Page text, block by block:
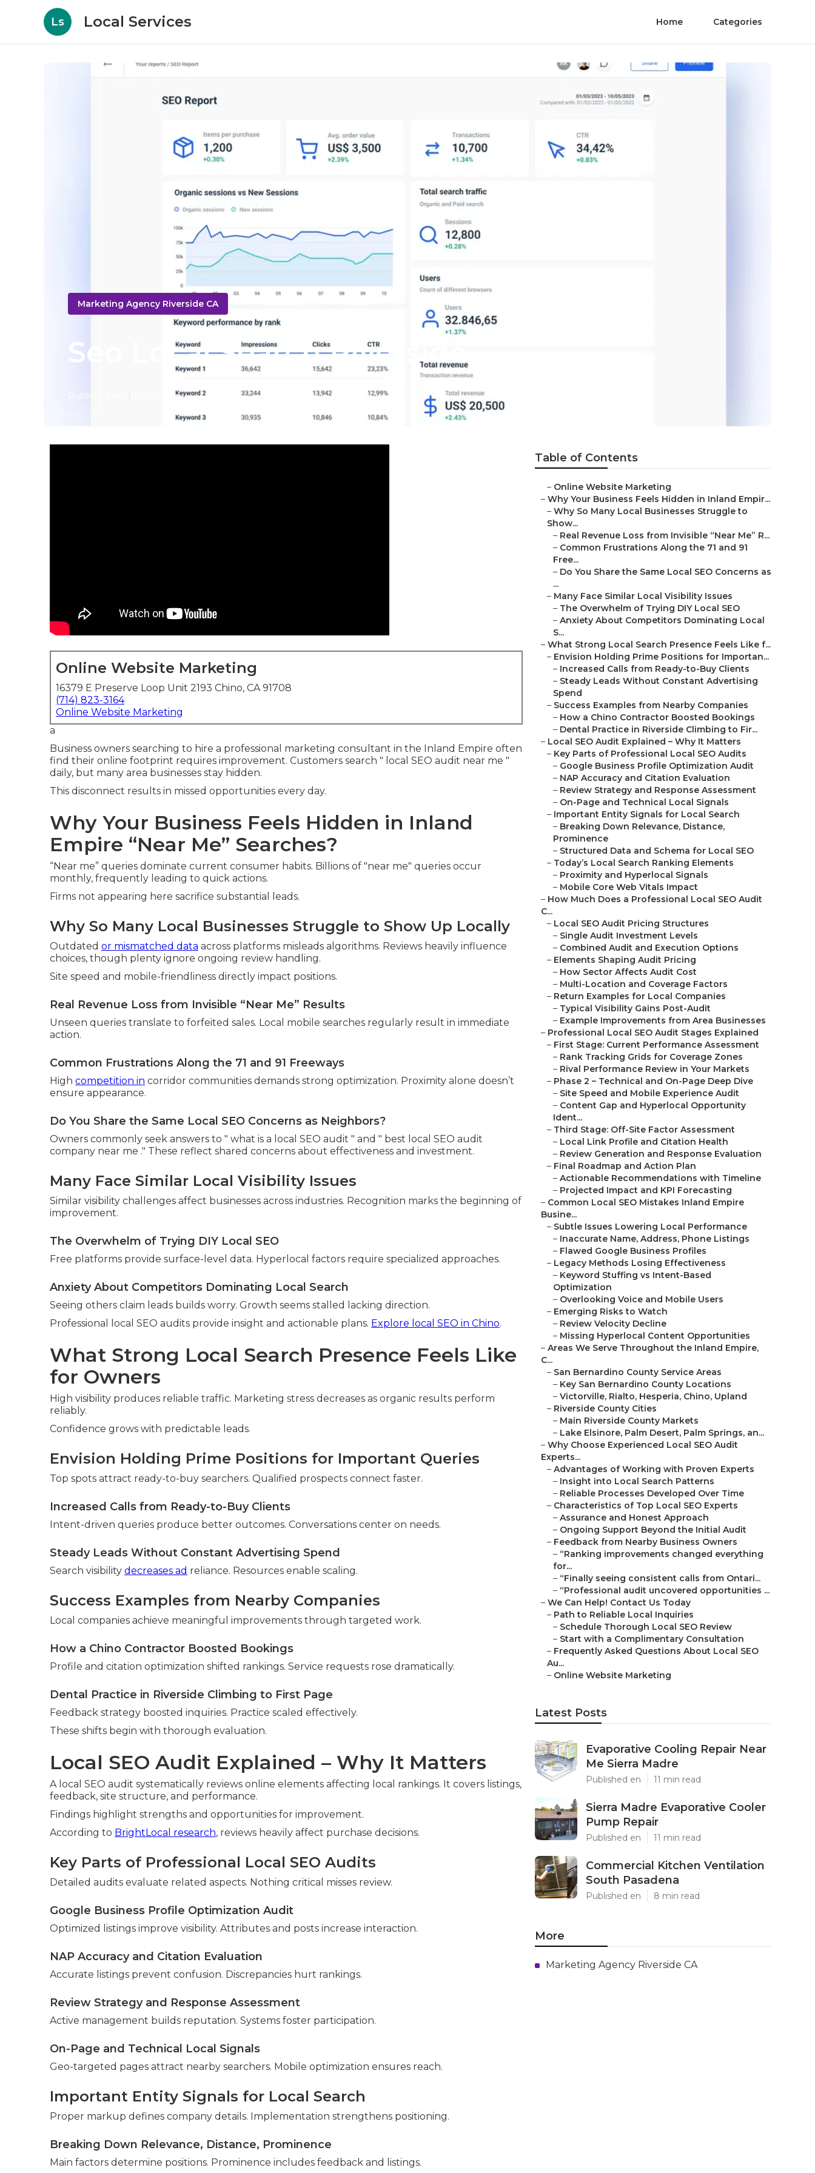
Ls Local Services Home Categories
Marketing Agency Riverside CA
Seo Local Search Riverside
Published en 5 min read
Online Website Marketing
16379 E Preserve Loop Unit 2193 Chino, CA 91708
(714) 823-3164
Online Website Marketing
a
Business owners searching to hire a professional marketing consultant in the Inland Empire often
find their online footprint requires improvement. Customers search " local SEO audit near me "
daily, but many area businesses stay hidden.
This disconnect results in missed opportunities every day.
Why Your Business Feels Hidden in Inland
Empire “Near Me” Searches?
“Near me” queries dominate current consumer habits. Billions of "near me" queries occur
monthly, frequently leading to quick actions.
Firms not appearing here sacrifice substantial leads.
Why So Many Local Businesses Struggle to Show Up Locally
Outdated or mismatched data across platforms misleads algorithms. Reviews heavily influence
choices, though plenty ignore ongoing review handling.
Site speed and mobile-friendliness directly impact positions.
Real Revenue Loss from Invisible “Near Me” Results
Unseen queries translate to forfeited sales. Local mobile searches regularly result in immediate
action.
Common Frustrations Along the 71 and 91 Freeways
High competition in corridor communities demands strong optimization. Proximity alone doesn’t
ensure appearance.
Do You Share the Same Local SEO Concerns as Neighbors?
Owners commonly seek answers to " what is a local SEO audit " and " best local SEO audit
company near me ." These reflect shared concerns about effectiveness and investment.
Many Face Similar Local Visibility Issues
Similar visibility challenges affect businesses across industries. Recognition marks the beginning of
improvement.
The Overwhelm of Trying DIY Local SEO
Free platforms provide surface-level data. Hyperlocal factors require specialized approaches.
Anxiety About Competitors Dominating Local Search
Seeing others claim leads builds worry. Growth seems stalled lacking direction.
Professional local SEO audits provide insight and actionable plans. Explore local SEO in Chino.
What Strong Local Search Presence Feels Like
for Owners
High visibility produces reliable traffic. Marketing stress decreases as organic results perform
reliably.
Confidence grows with predictable leads.
Envision Holding Prime Positions for Important Queries
Top spots attract ready-to-buy searchers. Qualified prospects connect faster.
Increased Calls from Ready-to-Buy Clients
Intent-driven queries produce better outcomes. Conversations center on needs.
Steady Leads Without Constant Advertising Spend
Search visibility decreases ad reliance. Resources enable scaling.
Success Examples from Nearby Companies
Local companies achieve meaningful improvements through targeted work.
How a Chino Contractor Boosted Bookings
Profile and citation optimization shifted rankings. Service requests rose dramatically.
Dental Practice in Riverside Climbing to First Page
Feedback strategy boosted inquiries. Practice scaled effectively.
These shifts begin with thorough evaluation.
Local SEO Audit Explained – Why It Matters
A local SEO audit systematically reviews online elements affecting local rankings. It covers listings,
feedback, site structure, and performance.
Findings highlight strengths and opportunities for improvement.
According to BrightLocal research, reviews heavily affect purchase decisions.
Key Parts of Professional Local SEO Audits
Detailed audits evaluate related aspects. Nothing critical misses review.
Google Business Profile Optimization Audit
Optimized listings improve visibility. Attributes and posts increase interaction.
NAP Accuracy and Citation Evaluation
Accurate listings prevent confusion. Discrepancies hurt rankings.
Review Strategy and Response Assessment
Active management builds reputation. Systems foster participation.
On-Page and Technical Local Signals
Geo-targeted pages attract nearby searchers. Mobile optimization ensures reach.
Important Entity Signals for Local Search
Proper markup defines company details. Implementation strengthens positioning.
Breaking Down Relevance, Distance, Prominence
Main factors determine positions. Prominence includes feedback and listings.
Table of Contents
– Online Website Marketing
– Why Your Business Feels Hidden in Inland Empir...
– Why So Many Local Businesses Struggle to
Show...
– Real Revenue Loss from Invisible “Near Me” R...
– Common Frustrations Along the 71 and 91
Free...
– Do You Share the Same Local SEO Concerns as
...
– Many Face Similar Local Visibility Issues
– The Overwhelm of Trying DIY Local SEO
– Anxiety About Competitors Dominating Local
S...
– What Strong Local Search Presence Feels Like f...
– Envision Holding Prime Positions for Importan...
– Increased Calls from Ready-to-Buy Clients
– Steady Leads Without Constant Advertising
Spend
– Success Examples from Nearby Companies
– How a Chino Contractor Boosted Bookings
– Dental Practice in Riverside Climbing to Fir...
– Local SEO Audit Explained – Why It Matters
– Key Parts of Professional Local SEO Audits
– Google Business Profile Optimization Audit
– NAP Accuracy and Citation Evaluation
– Review Strategy and Response Assessment
– On-Page and Technical Local Signals
– Important Entity Signals for Local Search
– Breaking Down Relevance, Distance,
Prominence
– Structured Data and Schema for Local SEO
– Today’s Local Search Ranking Elements
– Proximity and Hyperlocal Signals
– Mobile Core Web Vitals Impact
– How Much Does a Professional Local SEO Audit
C...
– Local SEO Audit Pricing Structures
– Single Audit Investment Levels
– Combined Audit and Execution Options
– Elements Shaping Audit Pricing
– How Sector Affects Audit Cost
– Multi-Location and Coverage Factors
– Return Examples for Local Companies
– Typical Visibility Gains Post-Audit
– Example Improvements from Area Businesses
– Professional Local SEO Audit Stages Explained
– First Stage: Current Performance Assessment
– Rank Tracking Grids for Coverage Zones
– Rival Performance Review in Your Markets
– Phase 2 – Technical and On-Page Deep Dive
– Site Speed and Mobile Experience Audit
– Content Gap and Hyperlocal Opportunity
Ident...
– Third Stage: Off-Site Factor Assessment
– Local Link Profile and Citation Health
– Review Generation and Response Evaluation
– Final Roadmap and Action Plan
– Actionable Recommendations with Timeline
– Projected Impact and KPI Forecasting
– Common Local SEO Mistakes Inland Empire
Busine...
– Subtle Issues Lowering Local Performance
– Inaccurate Name, Address, Phone Listings
– Flawed Google Business Profiles
– Legacy Methods Losing Effectiveness
– Keyword Stuffing vs Intent-Based
Optimization
– Overlooking Voice and Mobile Users
– Emerging Risks to Watch
– Review Velocity Decline
– Missing Hyperlocal Content Opportunities
– Areas We Serve Throughout the Inland Empire,
C...
– San Bernardino County Service Areas
– Key San Bernardino County Locations
– Victorville, Rialto, Hesperia, Chino, Upland
– Riverside County Cities
– Main Riverside County Markets
– Lake Elsinore, Palm Desert, Palm Springs, an...
– Why Choose Experienced Local SEO Audit
Experts...
– Advantages of Working with Proven Experts
– Insight into Local Search Patterns
– Reliable Processes Developed Over Time
– Characteristics of Top Local SEO Experts
– Assurance and Honest Approach
– Ongoing Support Beyond the Initial Audit
– Feedback from Nearby Business Owners
– “Ranking improvements changed everything
for...
– “Finally seeing consistent calls from Ontari...
– “Professional audit uncovered opportunities ...
– We Can Help! Contact Us Today
– Path to Reliable Local Inquiries
– Schedule Thorough Local SEO Review
– Start with a Complimentary Consultation
– Frequently Asked Questions About Local SEO
Au...
– Online Website Marketing
Latest Posts
Evaporative Cooling Repair Near
Me Sierra Madre
Published en 11 min read
Sierra Madre Evaporative Cooler
Pump Repair
Published en 11 min read
Commercial Kitchen Ventilation
South Pasadena
Published en 8 min read
More
Marketing Agency Riverside CA